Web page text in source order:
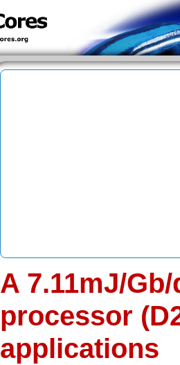
A 7.11mJ/
processor
applications